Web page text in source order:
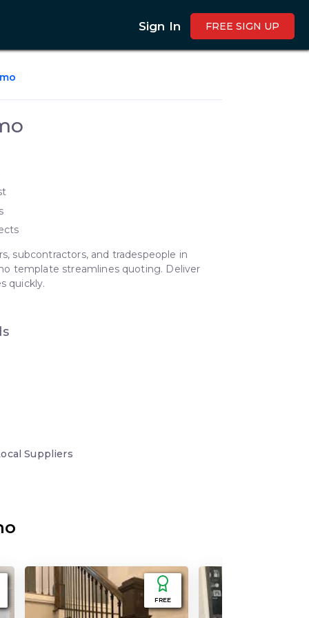
Sign In FREE SIGN UP
subcontractors, and tradespeople in
template streamlines quoting. Deliver
quickly.
Suppliers
FREE